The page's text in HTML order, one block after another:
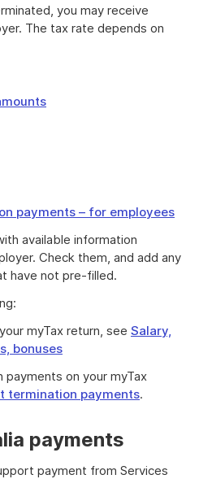
you may receive
The tax rate depends on
payments – for employees
available information
Check them, and add any
have not pre-filled.
myTax return, see Salary,
bonuses
on your myTax
termination payments.
payments
payment from Services